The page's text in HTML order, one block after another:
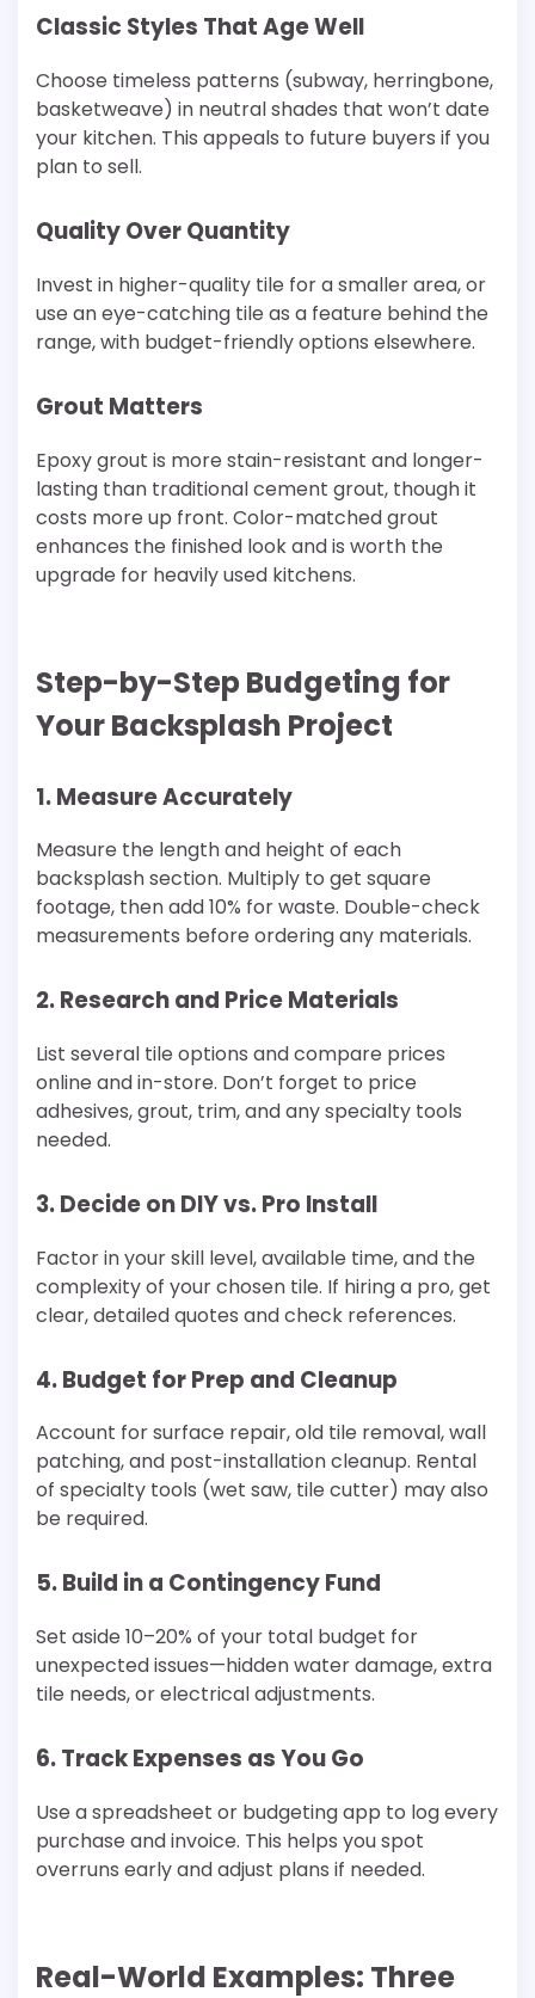
Classic Styles That Age Well
Choose timeless patterns (subway, herringbone,
basketweave) in neutral shades that won’t date
your kitchen. This appeals to future buyers if you
plan to sell.
Quality Over Quantity
Invest in higher-quality tile for a smaller area, or
use an eye-catching tile as a feature behind the
range, with budget-friendly options elsewhere.
Grout Matters
Epoxy grout is more stain-resistant and longer-
lasting than traditional cement grout, though it
costs more up front. Color-matched grout
enhances the finished look and is worth the
upgrade for heavily used kitchens.
Step-by-Step Budgeting for
Your Backsplash Project
1. Measure Accurately
Measure the length and height of each
backsplash section. Multiply to get square
footage, then add 10% for waste. Double-check
measurements before ordering any materials.
2. Research and Price Materials
List several tile options and compare prices
online and in-store. Don’t forget to price
adhesives, grout, trim, and any specialty tools
needed.
3. Decide on DIY vs. Pro Install
Factor in your skill level, available time, and the
complexity of your chosen tile. If hiring a pro, get
clear, detailed quotes and check references.
4. Budget for Prep and Cleanup
Account for surface repair, old tile removal, wall
patching, and post-installation cleanup. Rental
of specialty tools (wet saw, tile cutter) may also
be required.
5. Build in a Contingency Fund
Set aside 10–20% of your total budget for
unexpected issues—hidden water damage, extra
tile needs, or electrical adjustments.
6. Track Expenses as You Go
Use a spreadsheet or budgeting app to log every
purchase and invoice. This helps you spot
overruns early and adjust plans if needed.
Real-World Examples: Three